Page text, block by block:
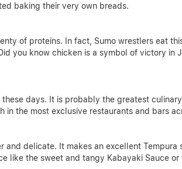
baking their very own breads.
of proteins. In fact, Sumo wrestlers eat
you know chicken is a symbol of victory in
days. It is probably the greatest
in the most exclusive restaurants and bars
and delicate. It makes an excellent Tempura
like the sweet and tangy Kabayaki Sauce or